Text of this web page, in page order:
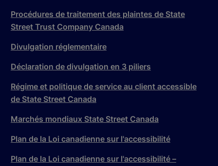
Procédures de traitement des plaintes de State
Street Trust Company Canada
Divulgation réglementaire
Déclaration de divulgation en 3 piliers
Régime et politique de service au client accessible
de State Street Canada
Marchés mondiaux State Street Canada
Plan de la Loi canadienne sur l'accessibilité
Plan de la Loi canadienne sur l'accessibilité –